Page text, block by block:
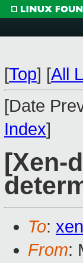
[Top] [All
[Date
Index]
[Xen-
To:
From: